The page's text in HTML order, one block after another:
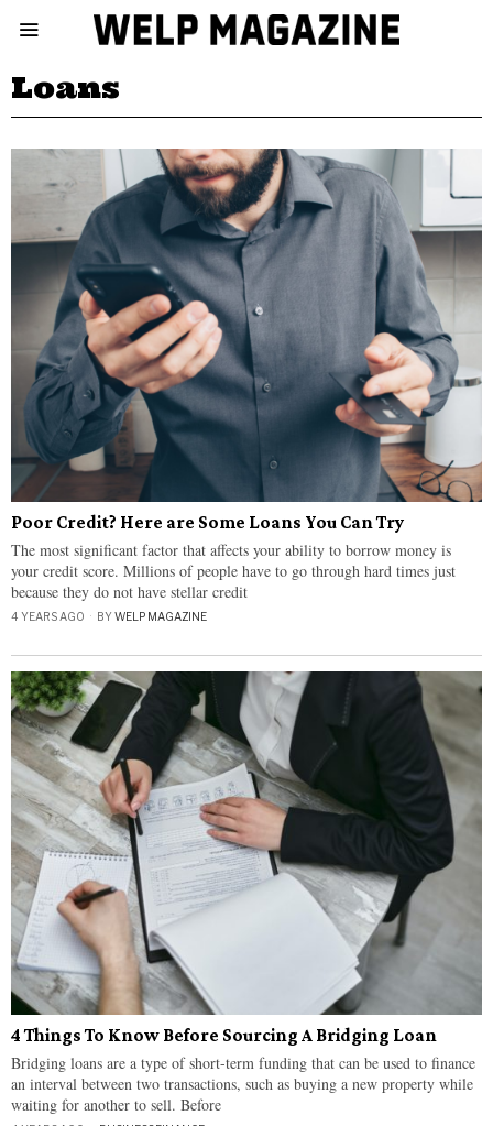
Loans
Poor Credit? Here are Some Loans You Can Try
The most significant factor that affects your ability to borrow money is
your credit score. Millions of people have to go through hard times just
because they do not have stellar credit
4 YEARS AGO BYWELP MAGAZINE
4 Things To Know Before Sourcing A Bridging Loan
Bridging loans are a type of short-term funding that can be used to finance
an interval between two transactions, such as buying a new property while
waiting for another to sell. Before